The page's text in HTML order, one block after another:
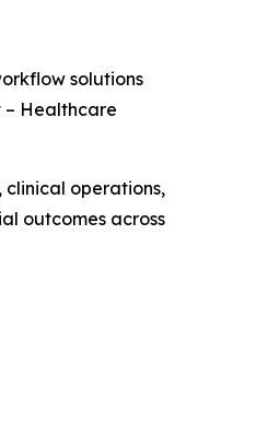
solutions
– Healthcare
clinical operations,
outcomes across